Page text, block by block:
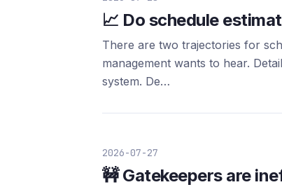
📈 Do schedule
There are two trajectories for
management wants to hear.
system. De…
2026-07-27
🚧 Gatekeepers are